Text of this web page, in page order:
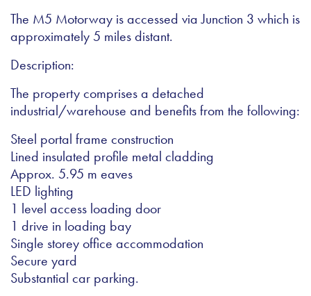
The M5 Motorway is accessed via Junction 3 which is
approximately 5 miles distant.
Description:
The property comprises a detached
industrial/warehouse and benefits from the following:
Steel portal frame construction
Lined insulated profile metal cladding
Approx. 5.95 m eaves
LED lighting
1 level access loading door
1 drive in loading bay
Single storey office accommodation
Secure yard
Substantial car parking.